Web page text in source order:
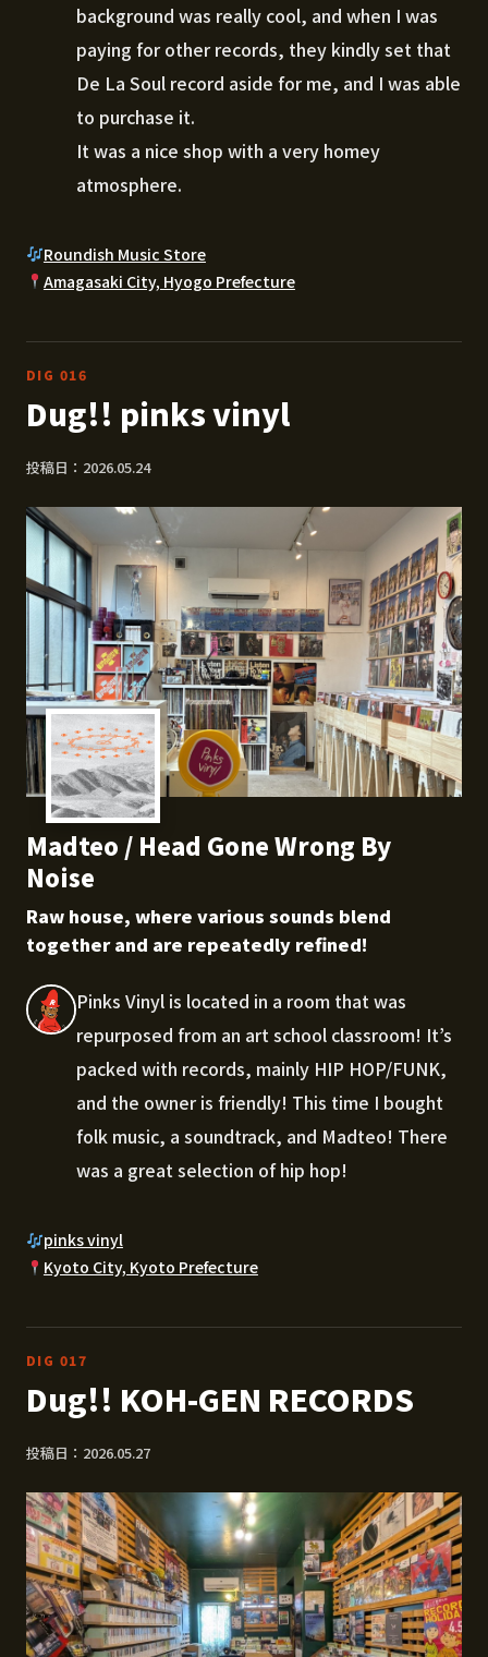
background was really cool, and when I was
paying for other records, they kindly set that
De La Soul record aside for me, and I was able
to purchase it.
It was a nice shop with a very homey
atmosphere.
Roundish Music Store
Amagasaki City, Hyogo Prefecture
DIG 016
Dug!! pinks vinyl
投稿日：2026.05.24
Madteo / Head Gone Wrong By
Noise
Raw house, where various sounds blend
together and are repeatedly refined!
Pinks Vinyl is located in a room that was
repurposed from an art school classroom! It’s
packed with records, mainly HIP HOP/FUNK,
and the owner is friendly! This time I bought
folk music, a soundtrack, and Madteo! There
was a great selection of hip hop!
pinks vinyl
Kyoto City, Kyoto Prefecture
DIG 017
Dug!! KOH-GEN RECORDS
投稿日：2026.05.27